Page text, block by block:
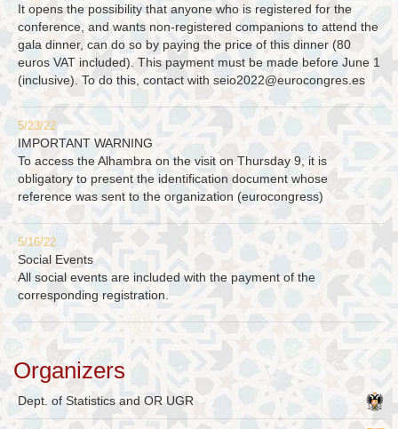
It opens the possibility that anyone who is registered for the
conference, and wants non-registered companions to attend the
gala dinner, can do so by paying the price of this dinner (80
euros VAT included). This payment must be made before June 1
(inclusive). To do this, contact with seio2022@eurocongres.es
5/23/22
IMPORTANT WARNING
To access the Alhambra on the visit on Thursday 9, it is
obligatory to present the identification document whose
reference was sent to the organization (eurocongress)
5/16/22
Social Events
All social events are included with the payment of the
corresponding registration.
Organizers
Dept. of Statistics and OR UGR